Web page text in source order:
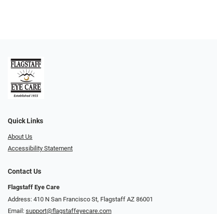
Quick Links
About Us
Accessibility Statement
Contact Us
Flagstaff Eye Care
Address: 410 N San Francisco St, ​​​​​Flagstaff AZ 86001
Email: support@flagstaffeyecare.com